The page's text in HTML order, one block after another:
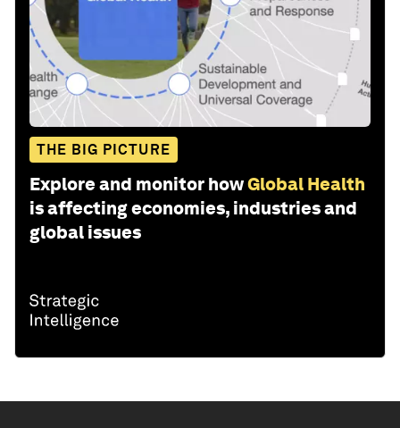
THE BIG PICTURE
Explore and monitor howGlobal Health
is affecting economies, industries and
global issues